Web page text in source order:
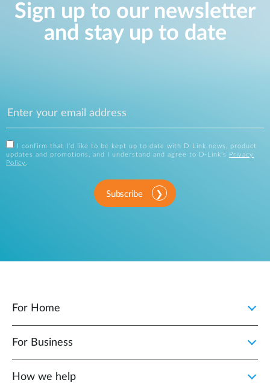
Sign up to our newsletter
and stay up to date
I confirm that I'd like to be kept up to date with D-Link news, product
updates and promotions, and I understand and agree to D-Link's
Privacy
Policy .
Subscribe
For Home
For Business
How we help